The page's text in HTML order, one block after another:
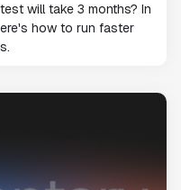
will take 3 months? In
how to run faster